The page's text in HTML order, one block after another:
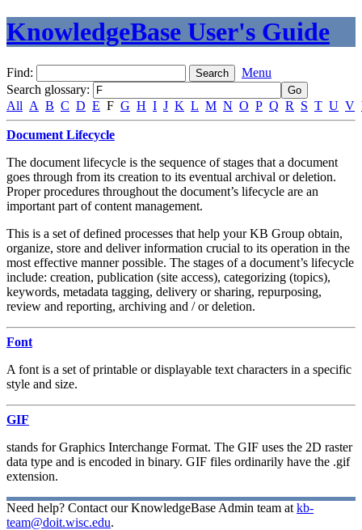
KnowledgeBase User's Guide
Find:
Menu
Search glossary:
All A B C D E F G H I J K L M N O P Q R S T U V
Document Lifecycle
The document lifecycle is the sequence of stages that a document
goes through from its creation to its eventual archival or deletion.
Proper procedures throughout the document’s lifecycle are an
important part of content management.
This is a set of defined processes that help your KB Group obtain,
organize, store and deliver information crucial to its operation in the
most effective manner possible. The stages of a document’s lifecycle
include: creation, publication (site access), categorizing (topics),
keywords, metadata tagging, delivery or sharing, repurposing,
review and reporting, archiving and / or deletion.
Font
A font is a set of printable or displayable text characters in a specific
style and size.
GIF
stands for Graphics Interchange Format. The GIF uses the 2D raster
data type and is encoded in binary. GIF files ordinarily have the .gif
extension.
Need help? Contact our KnowledgeBase Admin team at kb-
team@doit.wisc.edu.